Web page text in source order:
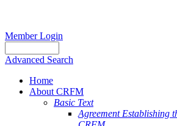
Member Login
Advanced Search
Home
About CRFM
Basic Text
Agreement Establishing